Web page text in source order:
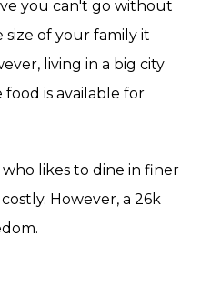
you can't go without
of your family it
living in a big city
is available for
likes to dine in finer
However, a 26k